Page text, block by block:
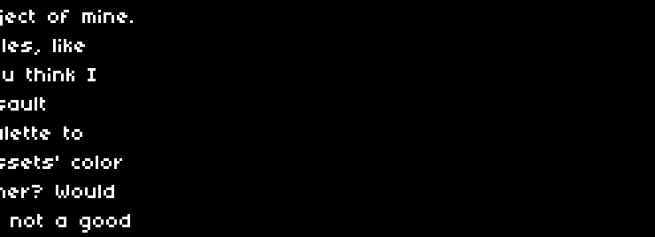
of mine.
like
think I
to
color
Would
a good